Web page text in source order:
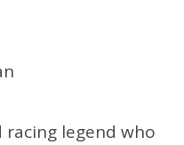
racing legend who